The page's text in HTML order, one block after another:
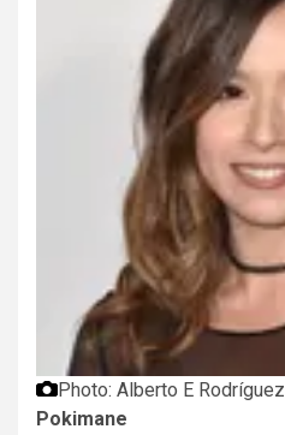
Photo: Alberto E Rodríguez
Pokimane